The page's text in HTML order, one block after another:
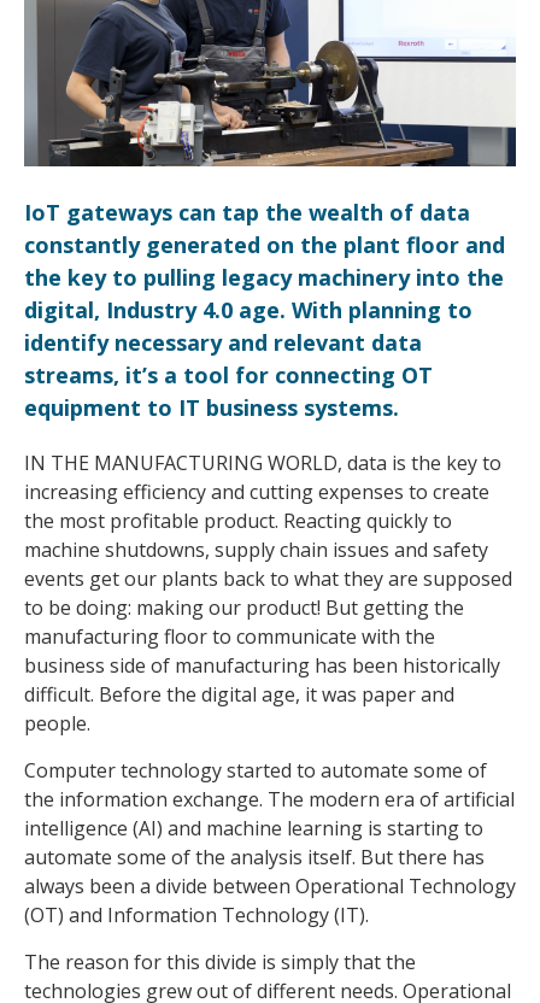
IoT gateways can tap the wealth of data
constantly generated on the plant floor and
the key to pulling legacy machinery into the
digital, Industry 4.0 age. With planning to
identify necessary and relevant data
streams, it’s a tool for connecting OT
equipment to IT business systems.
IN THE MANUFACTURING WORLD, data is the key to
increasing efficiency and cutting expenses to create
the most profitable product. Reacting quickly to
machine shutdowns, supply chain issues and safety
events get our plants back to what they are supposed
to be doing: making our product! But getting the
manufacturing floor to communicate with the
business side of manufacturing has been historically
difficult. Before the digital age, it was paper and
people.
Computer technology started to automate some of
the information exchange. The modern era of artificial
intelligence (AI) and machine learning is starting to
automate some of the analysis itself. But there has
always been a divide between Operational Technology
(OT) and Information Technology (IT).
The reason for this divide is simply that the
technologies grew out of different needs. Operational